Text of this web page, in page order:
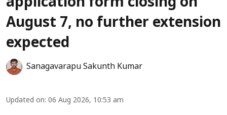
August 7, no further extension
expected
Sanagavarapu Sakunth Kumar
Updated on: 06 Aug 2026, 10:53 am